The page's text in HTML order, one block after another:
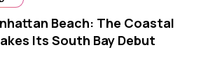
Beach: The Coastal
Its South Bay Debut